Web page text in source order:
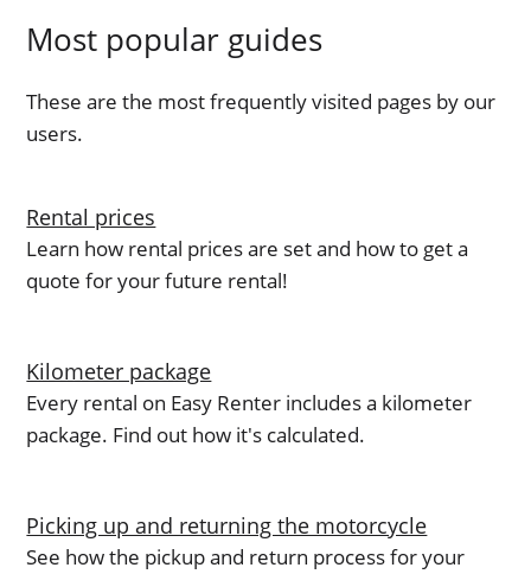
Most popular guides
These are the most frequently visited pages by our
users.
Rental prices
Learn how rental prices are set and how to get a
quote for your future rental!
Kilometer package
Every rental on Easy Renter includes a kilometer
package. Find out how it's calculated.
Picking up and returning the motorcycle
See how the pickup and return process for your